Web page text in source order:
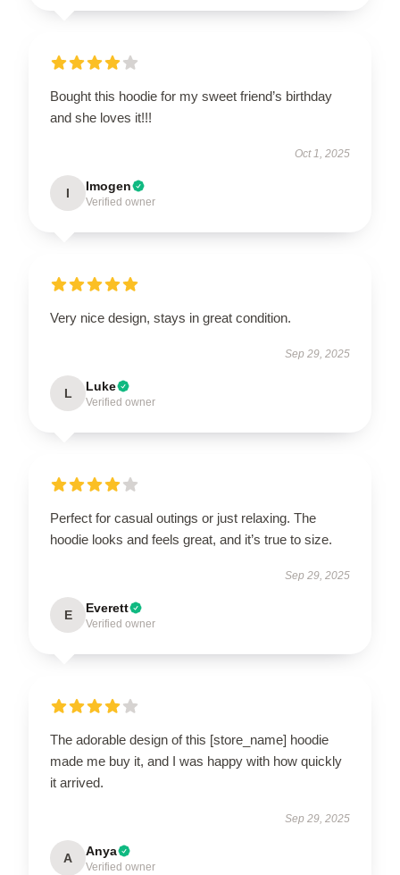
Bought this hoodie for my sweet friend’s birthday
and she loves it!!!
Oct 1, 2025
I Imogen
Verified owner
Very nice design, stays in great condition.
Sep 29, 2025
L Luke
Verified owner
Perfect for casual outings or just relaxing. The
hoodie looks and feels great, and it’s true to size.
Sep 29, 2025
E Everett
Verified owner
The adorable design of this [store_name] hoodie
made me buy it, and I was happy with how quickly
it arrived.
Sep 29, 2025
A Anya
Verified owner